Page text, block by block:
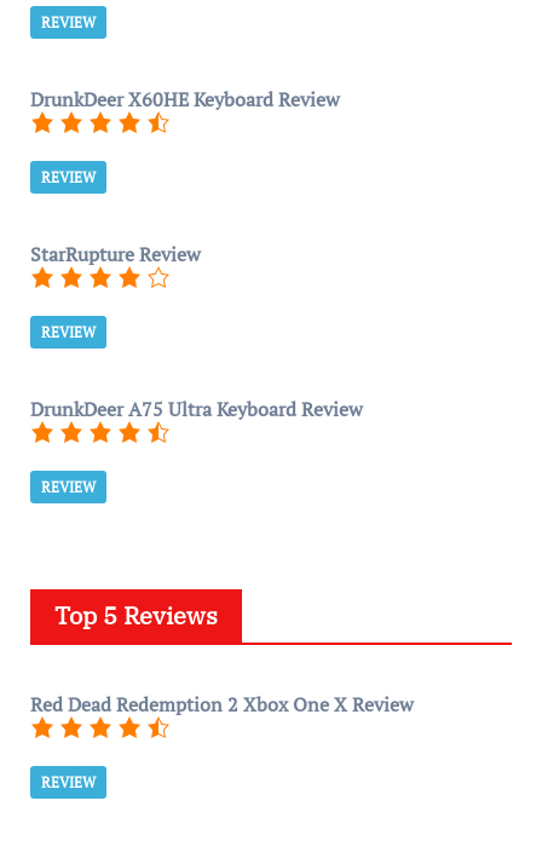
REVIEW
DrunkDeer X60HE Keyboard Review
REVIEW
StarRupture Review
REVIEW
DrunkDeer A75 Ultra Keyboard Review
REVIEW
Top 5 Reviews
Red Dead Redemption 2 Xbox One X Review
REVIEW